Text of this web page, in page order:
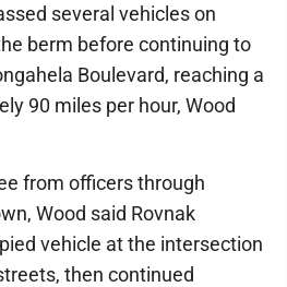
several vehicles on
berm before continuing to
Boulevard, reaching a
90 miles per hour, Wood
from officers through
Wood said Rovnak
vehicle at the intersection
then continued